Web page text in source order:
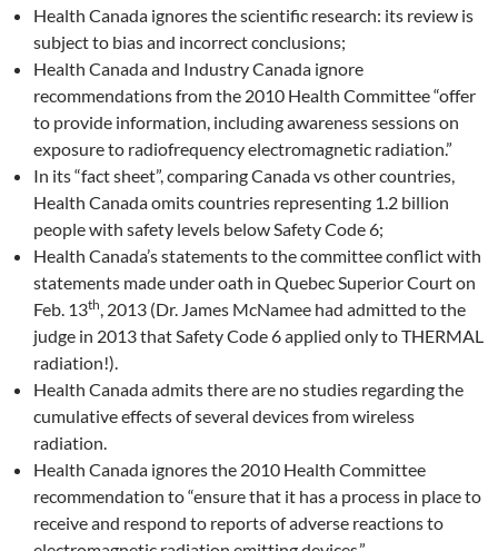
Health Canada ignores the scientific research: its review is
subject to bias and incorrect conclusions;
Health Canada and Industry Canada ignore
recommendations from the 2010 Health Committee “offer
to provide information, including awareness sessions on
exposure to radiofrequency electromagnetic radiation.”
In its “fact sheet”, comparing Canada vs other countries,
Health Canada omits countries representing 1.2 billion
people with safety levels below Safety Code 6;
Health Canada’s statements to the committee conflict with
statements made under oath in Quebec Superior Court on
Feb. 13th, 2013 (Dr. James McNamee had admitted to the
judge in 2013 that Safety Code 6 applied only to THERMAL
radiation!).
Health Canada admits there are no studies regarding the
cumulative effects of several devices from wireless
radiation.
Health Canada ignores the 2010 Health Committee
recommendation to “ensure that it has a process in place to
receive and respond to reports of adverse reactions to